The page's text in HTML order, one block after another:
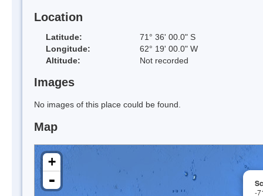
Location
Latitude:
71° 36' 00.0" S
Longitude:
62° 19' 00.0" W
Altitude:
Not recorded
Images
No images of this place could be found.
Map
-
+
-